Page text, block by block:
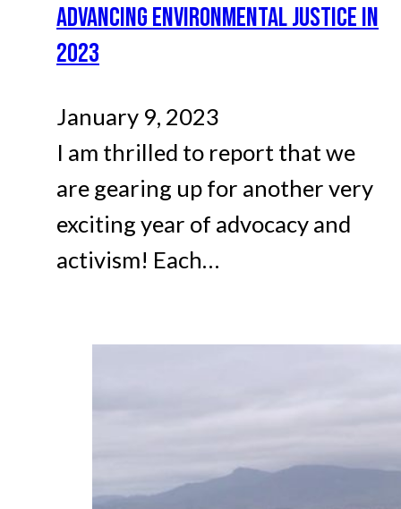
ADVANCING ENVIRONMENTAL JUSTICE IN
2023
January 9, 2023
I am thrilled to report that we
are gearing up for another very
exciting year of advocacy and
activism! Each…